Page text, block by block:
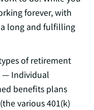
forever, with
long and fulfilling
of retirement
— Individual
benefits plans
various 401(k)